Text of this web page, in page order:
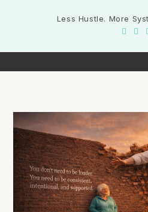
Less Hustle. More